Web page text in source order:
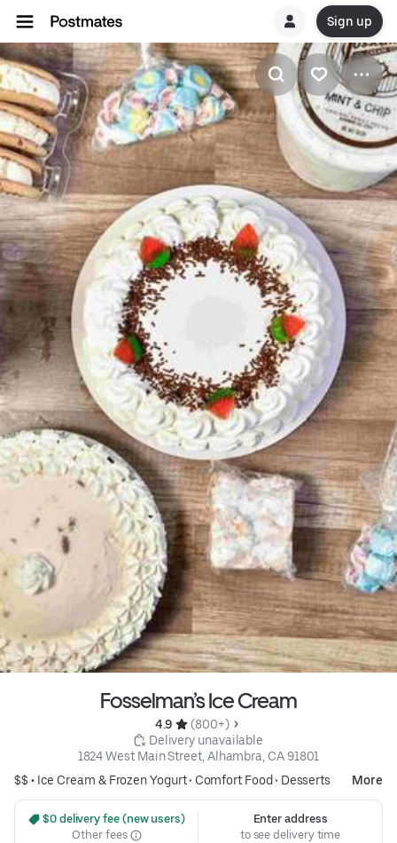
Sign up
Fosselman’s Ice Cream
4.9
(800+)
Delivery unavailable
1824 West Main Street, Alhambra, CA 91801
$$ • Ice Cream & Frozen Yogurt• Comfort Food• Desserts More
$0 delivery fee (new users)
Other fees
Enter address
to see delivery time